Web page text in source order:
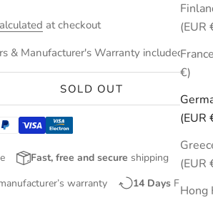
(EUR
€)
(EUR
(EUR
Hong
at checkout
& Manufacturer's Warranty included.
SOLD OUT
Fast, free and secure shipping
warranty 14 Days Free